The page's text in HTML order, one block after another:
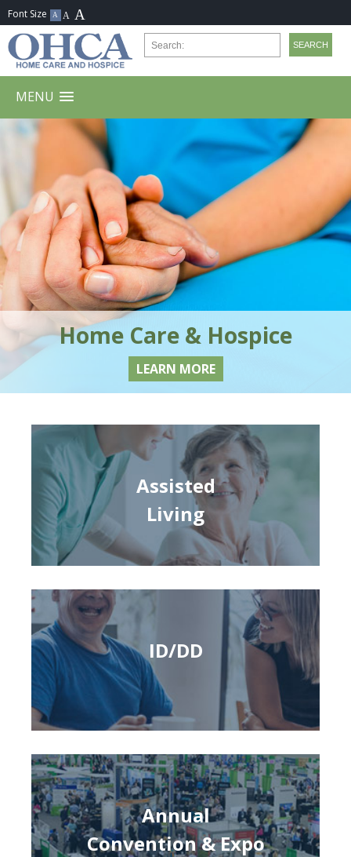
MENU
Home Care & Hospice
LEARN MORE
Assisted
Living
ID/DD
Annual
Convention & Expo